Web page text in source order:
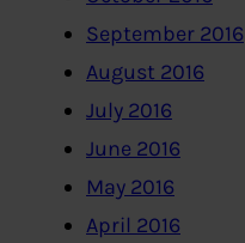
September 2016
August 2016
July 2016
June 2016
May 2016
April 2016